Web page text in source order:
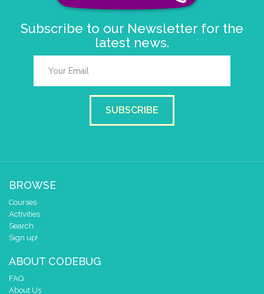
Subscribe to our Newsletter for the
latest news.
SUBSCRIBE
BROWSE
Courses
Activities
Search
Sign up!
ABOUT CODEBUG
FAQ
About Us